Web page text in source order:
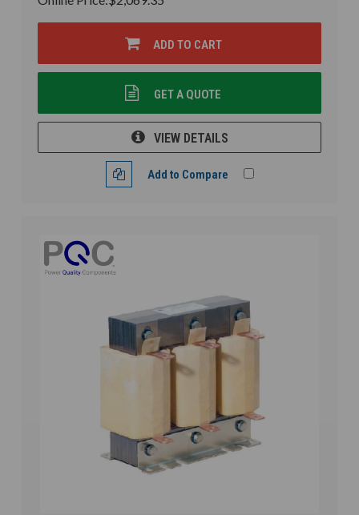
ADD TO CART
GET A QUOTE
VIEW DETAILS
Add to Compare